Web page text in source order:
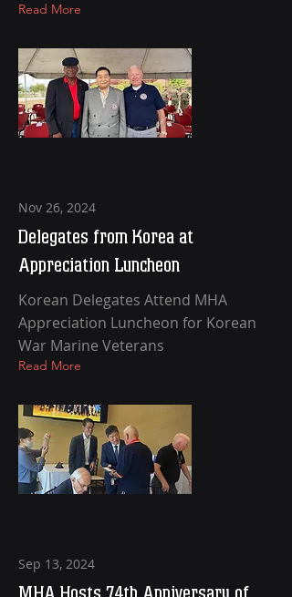
Read More
Nov 26, 2024
Delegates from Korea at
Appreciation Luncheon
Korean Delegates Attend MHA
Appreciation Luncheon for Korean
War Marine Veterans
Read More
Sep 13, 2024